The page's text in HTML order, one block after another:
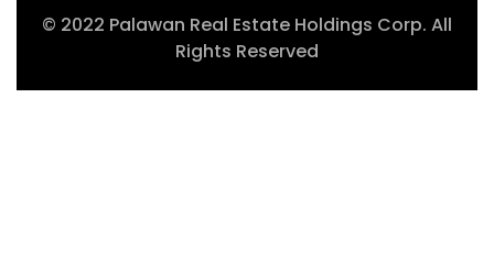
© 2022 Palawan Real Estate Holdings Corp. All
Rights Reserved